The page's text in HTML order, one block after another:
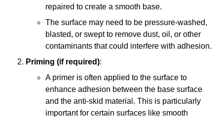
repaired to create a smooth base.
The surface may need to be pressure-washed,
blasted, or swept to remove dust, oil, or other
contaminants that could interfere with adhesion.
Priming (if required):
A primer is often applied to the surface to
enhance adhesion between the base surface
and the anti-skid material. This is particularly
important for certain surfaces like smooth